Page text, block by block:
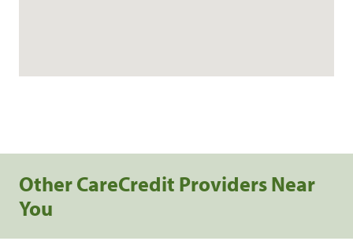
Other CareCredit Providers Near
You